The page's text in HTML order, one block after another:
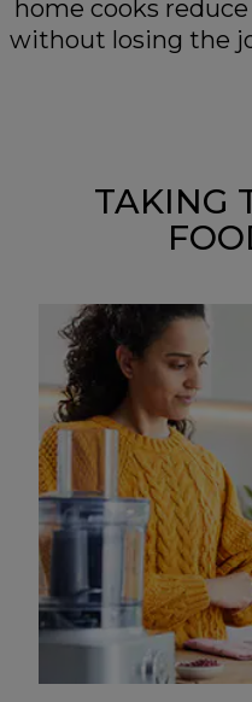
home cooks
without losing the
TAKING